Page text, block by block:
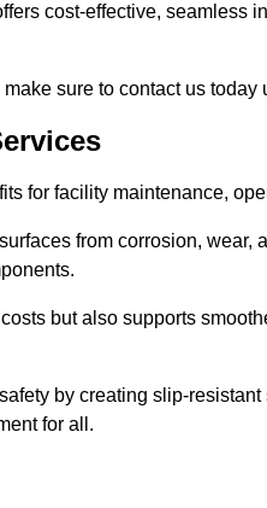
cost-effective, seamless
sure to contact us
for facility maintenance,
from corrosion,
but also supports
by creating slip-
for all.